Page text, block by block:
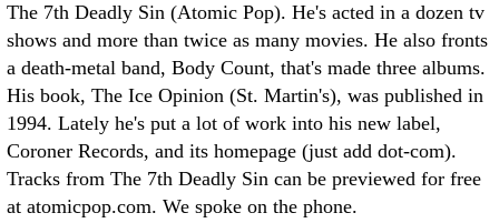
The 7th Deadly Sin (Atomic Pop). He's acted in a dozen tv
shows and more than twice as many movies. He also fronts
a death-metal band, Body Count, that's made three albums.
His book, The Ice Opinion (St. Martin's), was published in
1994. Lately he's put a lot of work into his new label,
Coroner Records, and its homepage (just add dot-com).
Tracks from The 7th Deadly Sin can be previewed for free
at atomicpop.com. We spoke on the phone.